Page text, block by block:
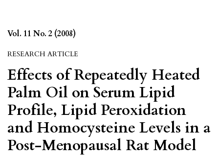
Vol. 11 No. 2 (2008)
RESEARCH ARTICLE
Effects of Repeatedly Heated
Palm Oil on Serum Lipid
Profile, Lipid Peroxidation
and Homocysteine Levels in a
Post-Menopausal Rat Model